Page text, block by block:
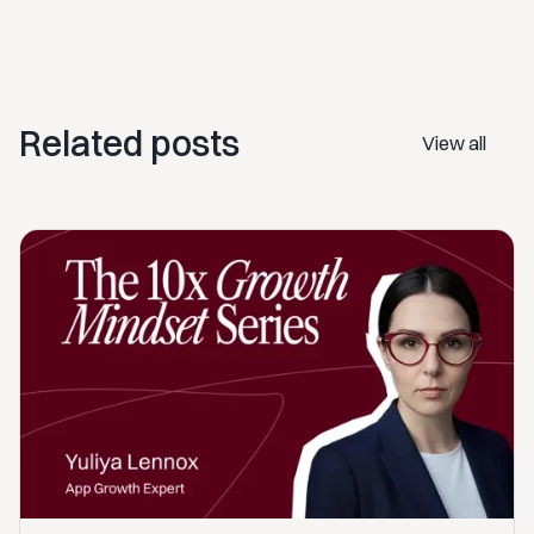
Related posts View all